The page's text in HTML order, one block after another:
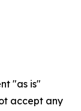
"as is"
accept any